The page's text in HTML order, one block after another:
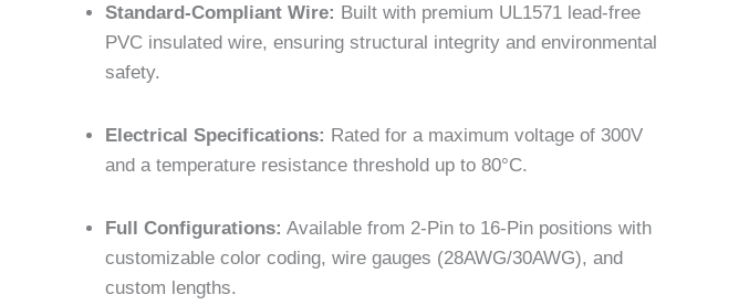
Standard-Compliant Wire: Built with premium UL1571 lead-free
PVC insulated wire, ensuring structural integrity and environmental
safety.
Electrical Specifications: Rated for a maximum voltage of 300V
and a temperature resistance threshold up to 80°C.
Full Configurations: Available from 2-Pin to 16-Pin positions with
customizable color coding, wire gauges (28AWG/30AWG), and
custom lengths.